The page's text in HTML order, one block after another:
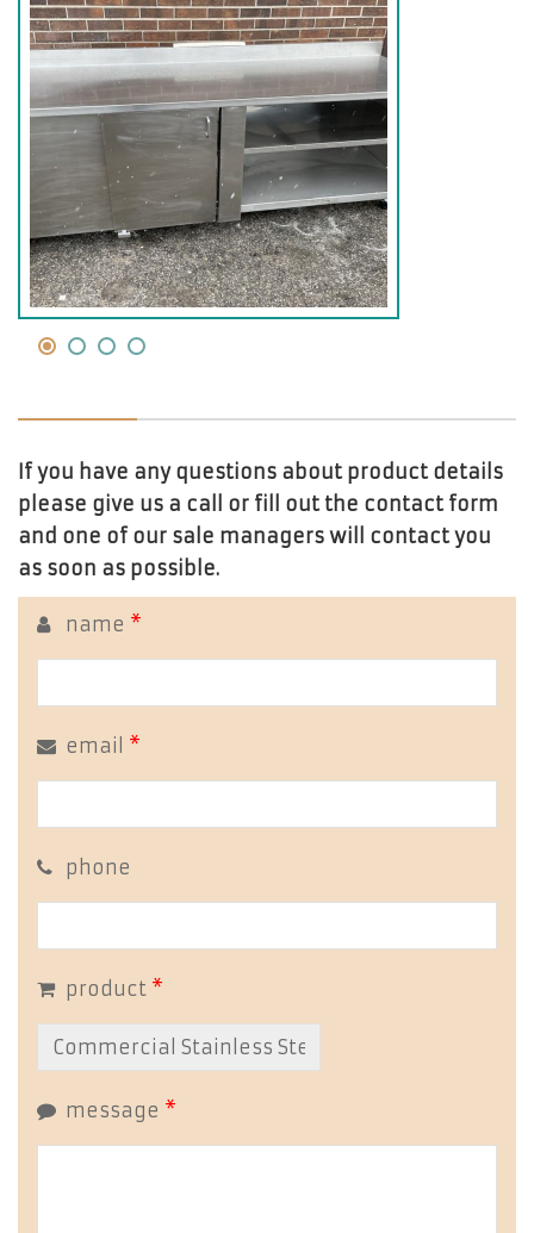
If you have any questions about product details
please give us a call or fill out the contact form
and one of our sale managers will contact you
as soon as possible.
name *
email *
phone
product *
message *